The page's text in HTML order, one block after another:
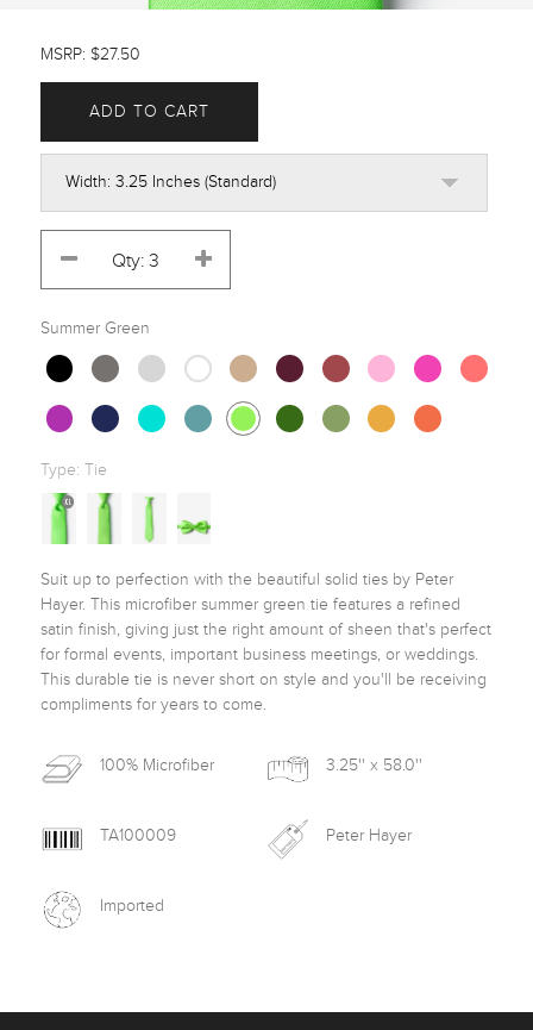
MSRP: $27.50
ADD TO CART
Summer Green
Type:Tie
Suit up to perfection with the beautiful solid ties by Peter
Hayer. This microfiber summer green tie features a refined
satin finish, giving just the right amount of sheen that's perfect
for formal events, important business meetings, or weddings.
This durable tie is never short on style and you'll be receiving
compliments for years to come.
100% Microfiber 3.25'' x 58.0''
TA100009 Peter Hayer
Imported